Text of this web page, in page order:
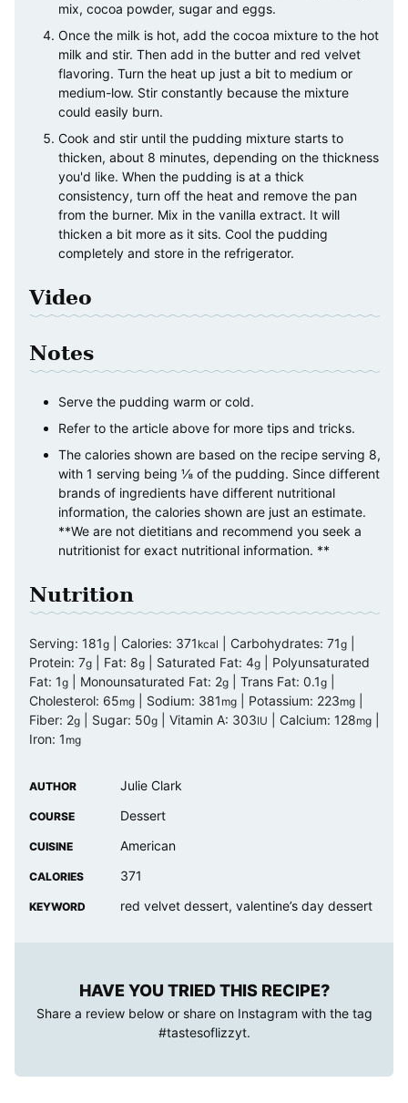
mix, cocoa powder, sugar and eggs.
Once the milk is hot, add the cocoa mixture to the hot
milk and stir. Then add in the butter and red velvet
flavoring. Turn the heat up just a bit to medium or
medium-low. Stir constantly because the mixture
could easily burn.
Cook and stir until the pudding mixture starts to
thicken, about 8 minutes, depending on the thickness
you'd like. When the pudding is at a thick
consistency, turn off the heat and remove the pan
from the burner. Mix in the vanilla extract. It will
thicken a bit more as it sits. Cool the pudding
completely and store in the refrigerator.
Video
Notes
Serve the pudding warm or cold.
Refer to the article above for more tips and tricks.
The calories shown are based on the recipe serving 8,
with 1 serving being ⅛ of the pudding. Since different
brands of ingredients have different nutritional
information, the calories shown are just an estimate.
**We are not dietitians and recommend you seek a
nutritionist for exact nutritional information. **
Nutrition
Serving: 181g Calories: 371 kcal Carbohydrates: 71g
Protein: 7g Fat: 8g Saturated Fat: 4g
Polyunsaturated
Fat: 1g Monounsaturated Fat: 2g Trans Fat: 0.1g
Cholesterol: 65mg Sodium: 381 mg Potassium: 223mg
Fiber: 2g Sugar: 50g Vitamin A: 303IU Calcium: 128mg
Iron: 1 mg
AUTHOR Julie Clark
COURSE Dessert
CUISINE American
CALORIES 371
KEYWORD red velvet dessert, valentine’s day dessert
HAVE YOU TRIED THIS RECIPE?
Share a review below or share on Instagram with the tag
#tastesoflizzyt.